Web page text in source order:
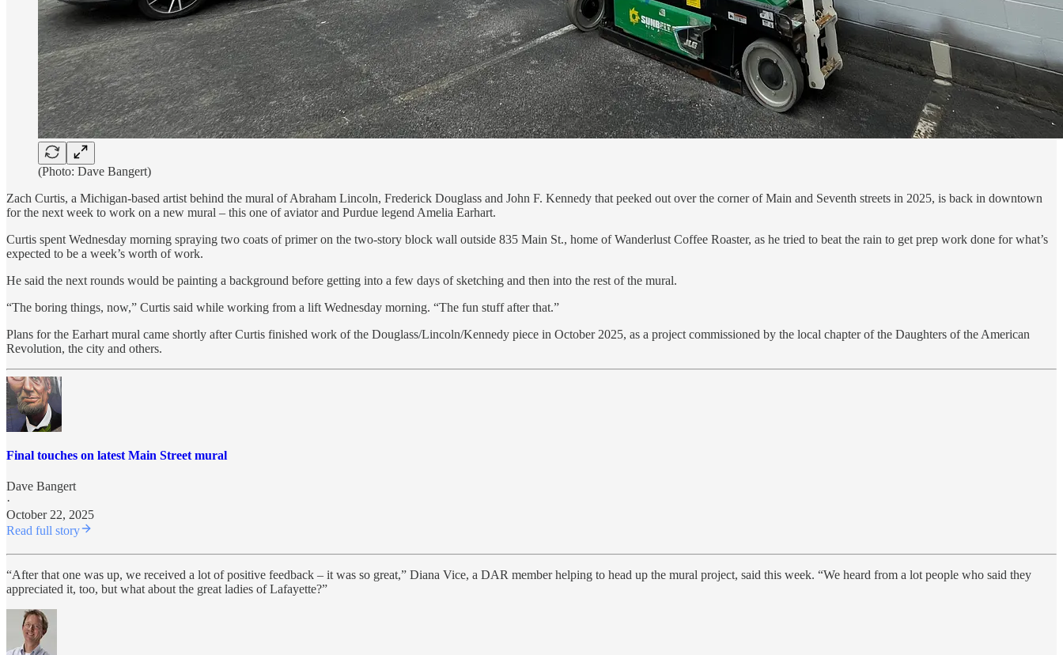
(Photo: Dave Bangert)
Zach Curtis, a Michigan-based artist behind the mural of Abraham Lincoln, Frederick Douglass and John F. Kennedy that peeked out over the corner of Main and Seventh streets in 2025, is back in downtown
for the next week to work on a new mural – this one of aviator and Purdue legend Amelia Earhart.
Curtis spent Wednesday morning spraying two coats of primer on the two-story block wall outside 835 Main St., home of Wanderlust Coffee Roaster, as he tried to beat the rain to get prep work done for what’s
expected to be a week’s worth of work.
He said the next rounds would be painting a background before getting into a few days of sketching and then into the rest of the mural.
“The boring things, now,” Curtis said while working from a lift Wednesday morning. “The fun stuff after that.”
Plans for the Earhart mural came shortly after Curtis finished work of the Douglass/Lincoln/Kennedy piece in October 2025, as a project commissioned by the local chapter of the Daughters of the American
Revolution, the city and others.
Final touches on latest Main Street mural
Dave Bangert
·
October 22, 2025
Read full story
“After that one was up, we received a lot of positive feedback – it was so great,” Diana Vice, a DAR member helping to head up the mural project, said this week. “We heard from a lot people who said they
appreciated it, too, but what about the great ladies of Lafayette?”